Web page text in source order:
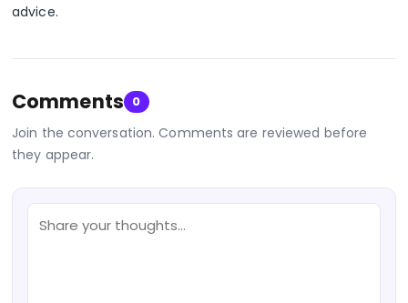
advice.
Comments 0
Join the conversation. Comments are reviewed before
they appear.